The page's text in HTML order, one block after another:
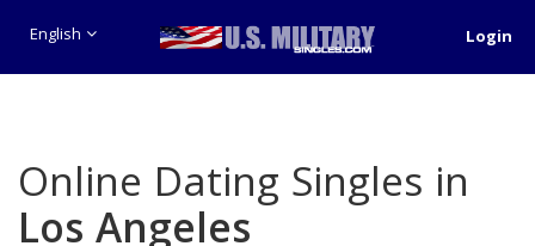
English Login
Online Dating Singles in